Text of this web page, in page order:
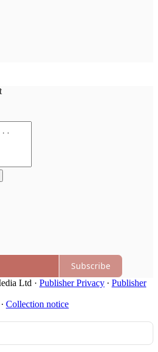
Subscribe
Ltd · Publisher Privacy ∙ Publisher
∙ Collection notice